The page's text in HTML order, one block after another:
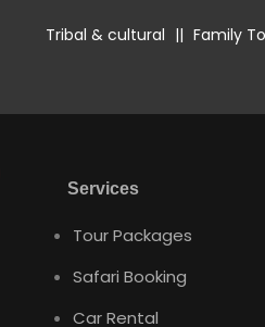
Tribal & cultural || Family
Services
Tour Packages
Safari Booking
Car Rental